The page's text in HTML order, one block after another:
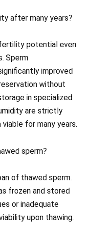
after many years?
potential even
Sperm
improved
without
in specialized
are strictly
for many years.
sperm?
of thawed sperm.
frozen and stored
or inadequate
upon thawing.